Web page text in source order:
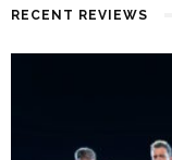
RECENT REVIEWS